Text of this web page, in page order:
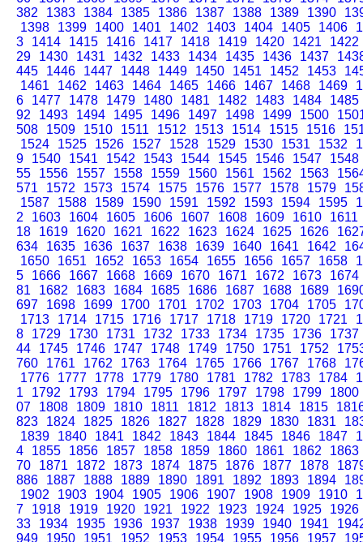
382
1383 1384 1385 1386 1387 1388 1389 1390
1398
1399 1400 1401 1402 1403 1404 1405 1406
3
1414 1415 1416 1417 1418 1419 1420 1421
1422
29
1430 1431 1432 1433 1434 1435 1436 1437
445
1446 1447 1448 1449 1450 1451 1452 1453
1461
1462 1463 1464 1465 1466 1467 1468 1469
6
1477 1478 1479 1480 1481 1482 1483 1484
1485
92
1493 1494 1495 1496 1497 1498 1499 1500
508
1509 1510 1511 1512 1513 1514 1515 1516
1524
1525 1526 1527 1528 1529 1530 1531 1532
9
1540 1541 1542 1543 1544 1545 1546 1547
1548
55
1556 1557 1558 1559 1560 1561 1562 1563
571
1572 1573 1574 1575 1576 1577 1578 1579
1587
1588 1589 1590 1591 1592 1593 1594 1595
2
1603 1604 1605 1606 1607 1608 1609 1610
1611
18
1619 1620 1621 1622 1623 1624 1625 1626
634
1635 1636 1637 1638 1639 1640 1641 1642
1650
1651 1652 1653 1654 1655 1656 1657 1658
5
1666 1667 1668 1669 1670 1671 1672 1673
1674
81
1682 1683 1684 1685 1686 1687 1688 1689
697
1698 1699 1700 1701 1702 1703 1704 1705
1713
1714 1715 1716 1717 1718 1719 1720 1721
8
1729 1730 1731 1732 1733 1734 1735 1736
1737
44
1745 1746 1747 1748 1749 1750 1751 1752
760
1761 1762 1763 1764 1765 1766 1767 1768
1776
1777 1778 1779 1780 1781 1782 1783 1784
1
1792 1793 1794 1795 1796 1797 1798 1799
1800
07
1808 1809 1810 1811 1812 1813 1814 1815
823
1824 1825 1826 1827 1828 1829 1830 1831
1839
1840 1841 1842 1843 1844 1845 1846 1847
4
1855 1856 1857 1858 1859 1860 1861 1862
1863
70
1871 1872 1873 1874 1875 1876 1877 1878
886
1887 1888 1889 1890 1891 1892 1893 1894
1902
1903 1904 1905 1906 1907 1908 1909 1910
7
1918 1919 1920 1921 1922 1923 1924 1925
1926
33
1934 1935 1936 1937 1938 1939 1940 1941
949
1950 1951 1952 1953 1954 1955 1956 1957